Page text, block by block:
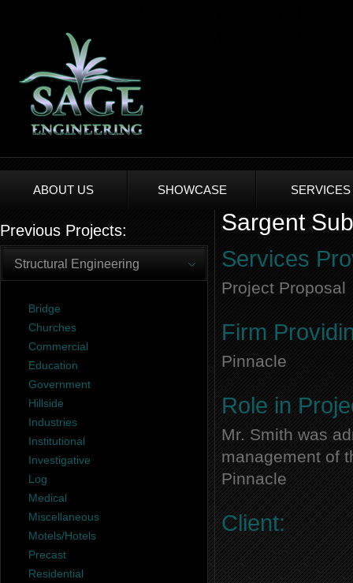
ABOUT US SHOWCASE SERVICES
Previous Projects:
Structural Engineering
Bridge
Churches
Commercial
Education
Government
Hillside
Industries
Institutional
Investigative
Log
Medical
Miscellaneous
Motels/Hotels
Precast
Residential
Sargent
Services
Project Proposal
Firm
Pinnacle
Role in
Mr. Smith was
management of
Pinnacle
Client: